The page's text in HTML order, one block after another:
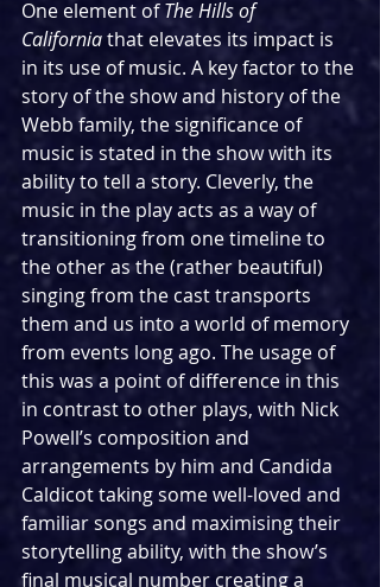
One element of The Hills of
California that elevates its impact is
in its use of music. A key factor to the
story of the show and history of the
Webb family, the significance of
music is stated in the show with its
ability to tell a story. Cleverly, the
music in the play acts as a way of
transitioning from one timeline to
the other as the (rather beautiful)
singing from the cast transports
them and us into a world of memory
from events long ago. The usage of
this was a point of difference in this
in contrast to other plays, with Nick
Powell’s composition and
arrangements by him and Candida
Caldicot taking some well-loved and
familiar songs and maximising their
storytelling ability, with the show’s
final musical number creating a